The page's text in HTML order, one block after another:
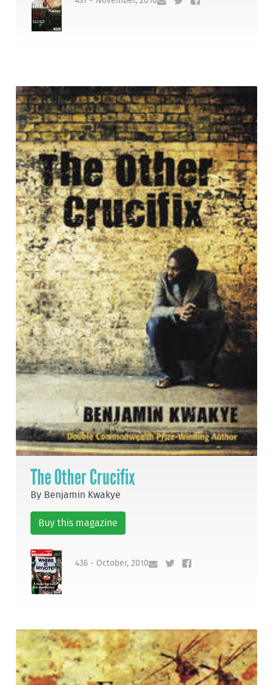
The Other Crucifix
By Benjamin Kwakye
Buy this magazine
436 - October, 2010